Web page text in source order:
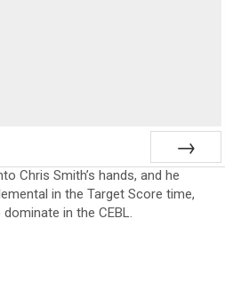
Next
Chris Smith’s hands, and he
in the Target Score time,
in the CEBL.